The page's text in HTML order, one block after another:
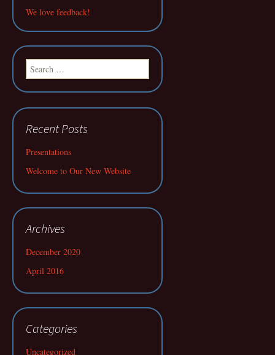
We love feedback!
Search
for:
Recent Posts
Presentations
Welcome to Our New Website
Archives
December 2020
April 2016
Categories
Uncategorized